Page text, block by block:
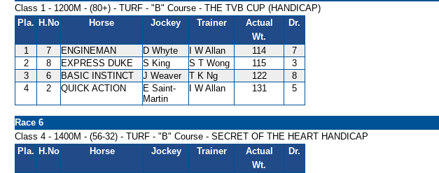
Class 1 - 1200M - (80+) - TURF - "B" Course - THE TVB CUP (HANDICAP)
Pla. H.No Horse Jockey Trainer
Actual
Wt.
Dr.
1 7 ENGINEMAN D Whyte I W Allan 114
7
2
8 EXPRESS DUKE S King S T Wong 115
3
3
6 BASIC INSTINCT J Weaver T K Ng 122
8
4
2 QUICK ACTION
E Saint-
Martin
I W Allan 131 5
Race 6
Class 4 - 1400M - (56-32) - TURF - "B" Course - SECRET OF THE HEART HANDICAP
Pla. H.No Horse Jockey Trainer
Actual
Wt.
Dr.